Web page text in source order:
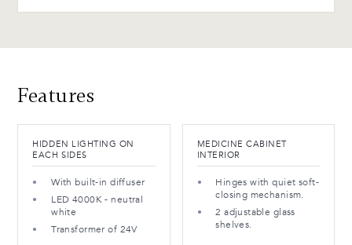
Features
HIDDEN LIGHTING ON
EACH SIDES
With built-in diffuser
LED 4000K - neutral
white
Transformer of 24V
MEDICINE CABINET
INTERIOR
Hinges with quiet soft-
closing mechanism.
2 adjustable glass
shelves.